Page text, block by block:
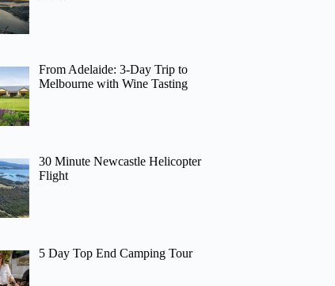
From Adelaide: 3-Day Trip to
Melbourne with Wine Tasting
30 Minute Newcastle Helicopter
Flight
5 Day Top End Camping Tour